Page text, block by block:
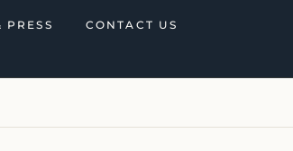
PRESS CONTACT US